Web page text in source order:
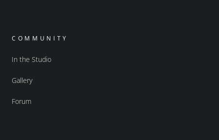
COMMUNITY
In the Studio
Gallery
Forum